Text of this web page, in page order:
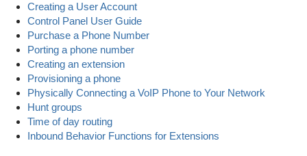
Creating a User Account
Control Panel User Guide
Purchase a Phone Number
Porting a phone number
Creating an extension
Provisioning a phone
Physically Connecting a VoIP Phone to Your Network
Hunt groups
Time of day routing
Inbound Behavior Functions for Extensions